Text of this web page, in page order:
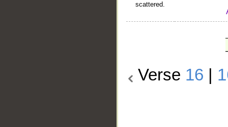
scattered.
Verse 16